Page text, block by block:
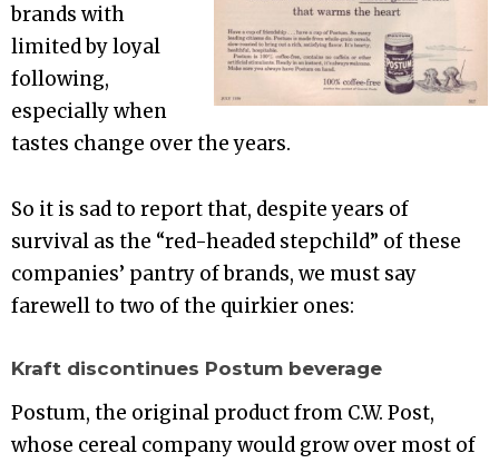
brands with
limited by loyal
following,
especially when
tastes change over the years.
So it is sad to report that, despite years of
survival as the “red-headed stepchild” of these
companies’ pantry of brands, we must say
farewell to two of the quirkier ones:
Kraft discontinues Postum beverage
Postum, the original product from C.W. Post,
whose cereal company would grow over most of